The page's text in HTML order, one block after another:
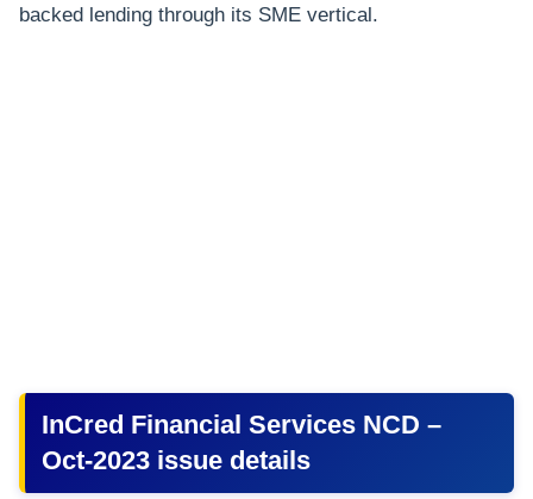
backed lending through its SME vertical.
InCred Financial Services NCD –
Oct-2023 issue details